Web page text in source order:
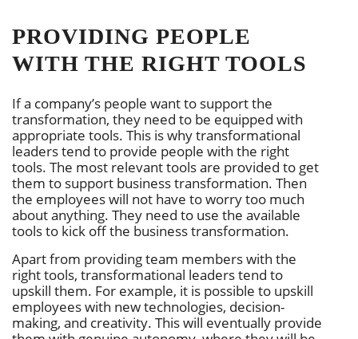
PROVIDING PEOPLE
WITH THE RIGHT TOOLS
If a company’s people want to support the
transformation, they need to be equipped with
appropriate tools. This is why transformational
leaders tend to provide people with the right
tools. The most relevant tools are provided to get
them to support business transformation. Then
the employees will not have to worry too much
about anything. They need to use the available
tools to kick off the business transformation.
Apart from providing team members with the
right tools, transformational leaders tend to
upskill them. For example, it is possible to upskill
employees with new technologies, decision-
making, and creativity. This will eventually provide